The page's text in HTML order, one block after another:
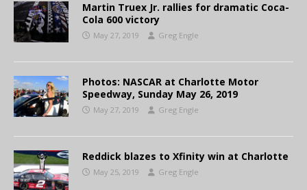
Martin Truex Jr. rallies for dramatic Coca-
Cola 600 victory
May 27, 2019 Greg Engle
Photos: NASCAR at Charlotte Motor
Speedway, Sunday May 26, 2019
May 27, 2019 Greg Engle
Reddick blazes to Xfinity win at Charlotte
May 25, 2019 Greg Engle